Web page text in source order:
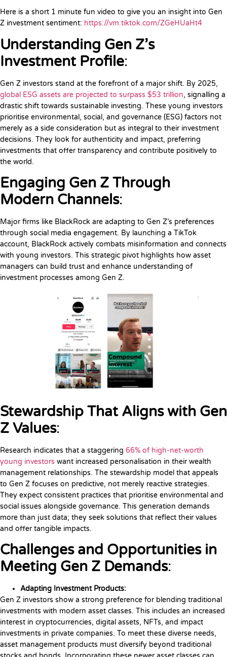
Here is a short 1 minute fun video to give you an insight into Gen
Z investment sentiment: https://vm.tiktok.com/ZGeHUaHt4
Understanding Gen Z’s
Investment Profile:
Gen Z investors stand at the forefront of a major shift. By 2025,
global ESG assets are projected to surpass $53 trillion, signalling a
drastic shift towards sustainable investing. These young investors
prioritise environmental, social, and governance (ESG) factors not
merely as a side consideration but as integral to their investment
decisions. They look for authenticity and impact, preferring
investments that offer transparency and contribute positively to
the world.
Engaging Gen Z Through
Modern Channels:
Major firms like BlackRock are adapting to Gen Z’s preferences
through social media engagement. By launching a TikTok
account, BlackRock actively combats misinformation and connects
with young investors. This strategic pivot highlights how asset
managers can build trust and enhance understanding of
investment processes among Gen Z.
Stewardship That Aligns with Gen
Z Values:
Research indicates that a staggering 66% of high-net-worth
young investors want increased personalisation in their wealth
management relationships. The stewardship model that appeals
to Gen Z focuses on predictive, not merely reactive strategies.
They expect consistent practices that prioritise environmental and
social issues alongside governance. This generation demands
more than just data; they seek solutions that reflect their values
and offer tangible impacts.
Challenges and Opportunities in
Meeting Gen Z Demands:
Adapting Investment Products:
Gen Z investors show a strong preference for blending traditional
investments with modern asset classes. This includes an increased
interest in cryptocurrencies, digital assets, NFTs, and impact
investments in private companies. To meet these diverse needs,
asset management products must diversify beyond traditional